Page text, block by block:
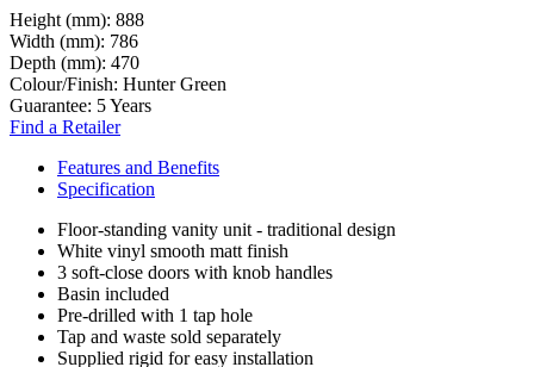
Height (mm): 888
Width (mm): 786
Depth (mm): 470
Colour/Finish: Hunter Green
Guarantee: 5 Years
Find a Retailer
Features and Benefits
Specification
Floor-standing vanity unit - traditional design
White vinyl smooth matt finish
3 soft-close doors with knob handles
Basin included
Pre-drilled with 1 tap hole
Tap and waste sold separately
Supplied rigid for easy installation